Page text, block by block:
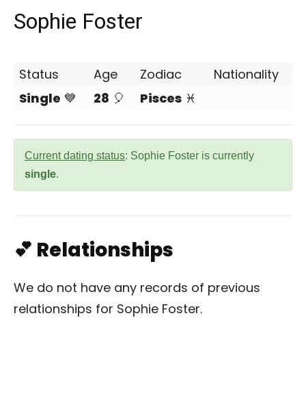
Sophie Foster
Status Age Zodiac
Nationality
Single 💙 28 🎈 Pisces ♓
Current dating status: Sophie Foster is currently
single.
💕 Relationships
We do not have any records of previous
relationships for Sophie Foster.